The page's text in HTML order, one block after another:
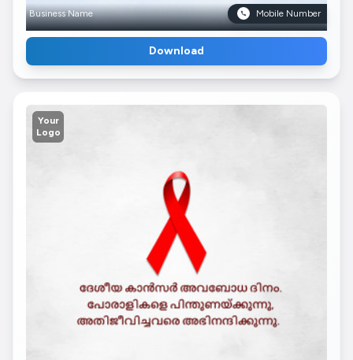
Business Name Mobile Number
Download
Your
Logo